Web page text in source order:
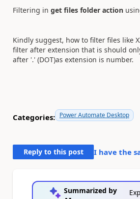
Filtering in get files folder action
Kindly suggest, how to filter files like
filter after extension that is should
after '.' (DOT)as extension is number.
Categories: Power Automate Desktop
Reply to this post I have the
Summarized by